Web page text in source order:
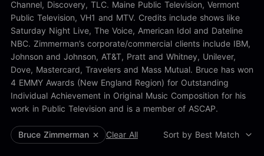
Channel, Discovery, TLC. Maine Public Television, Vermont
Public Television, VH1 and MTV. Credits include shows like
Saturday Night Live, The Voice, American Idol and Dateline
NBC. Zimmerman’s corporate/commercial clients include IBM,
Johnson and Johnson, AT&T, Pratt and Whitney, Unilever,
Dove, Mastercard, Travelers and Mass Mutual. Bruce has won
4 EMMY Awards (New England Region) for Outstanding
Individual Achievement in Original Music Composition for his
work in Public Television and is a member of ASCAP.
Bruce Zimmerman Clear All Sort by Best Match